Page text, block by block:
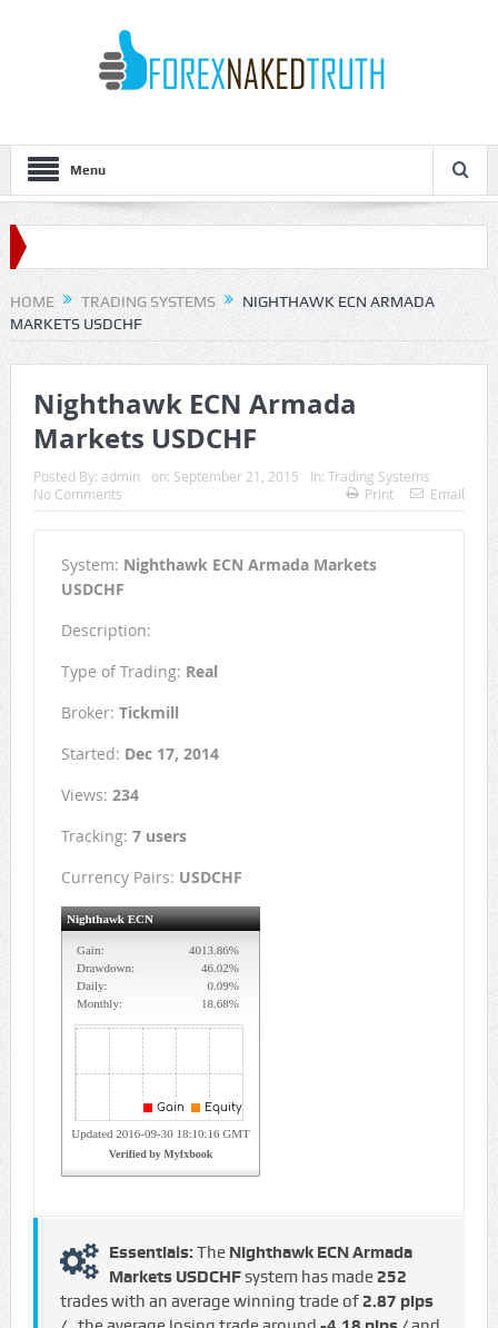
Menu
HOME TRADING SYSTEMS
NIGHTHAWK ECN ARMADA
MARKETS USDCHF
Nighthawk ECN Armada
Markets USDCHF
Posted By: admin on: September 21, 2015 In: Trading Systems
No Comments
Print Email
System: Nighthawk ECN Armada Markets
USDCHF
Description:
Type of Trading: Real
Broker: Tickmill
Started: Dec 17, 2014
Views: 234
Tracking: 7 users
Currency Pairs: USDCHF
Essentials: The Nighthawk ECN Armada
Markets USDCHFsystem has made 252
trades with an average winning trade of 2.87 pips